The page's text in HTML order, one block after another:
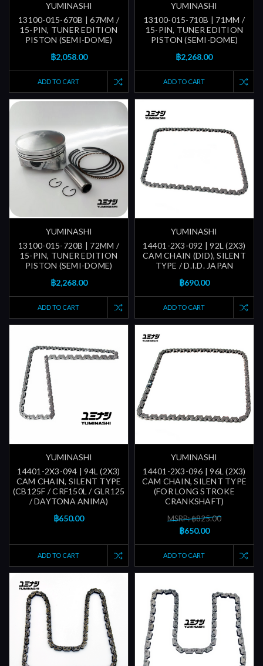
YUMINASHI
13100-015-670B | 67MM /
15-PIN, TUNER EDITION
PISTON (SEMI-DOME)
฿2,058.00
ADD TO CART
YUMINASHI
13100-015-710B | 71MM /
15-PIN, TUNER EDITION
PISTON (SEMI-DOME)
฿2,268.00
ADD TO CART
YUMINASHI
13100-015-720B | 72MM /
15-PIN, TUNER EDITION
PISTON (SEMI-DOME)
฿2,268.00
ADD TO CART
YUMINASHI
14401-2X3-092 | 92L (2X3)
CAM CHAIN (DID), SILENT
TYPE / D.I.D. JAPAN
฿690.00
ADD TO CART
YUMINASHI
14401-2X3-094 | 94L (2X3)
CAM CHAIN, SILENT TYPE
(CB125F / CRF150L / GLR125
/ DAYTONA ANIMA)
฿650.00
ADD TO CART
YUMINASHI
14401-2X3-096 | 96L (2X3)
CAM CHAIN, SILENT TYPE
(FOR LONG STROKE
CRANKSHAFT)
MSRP: ฿825.00
฿650.00
ADD TO CART